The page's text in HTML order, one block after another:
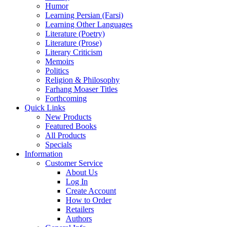
Humor
Learning Persian (Farsi)
Learning Other Languages
Literature (Poetry)
Literature (Prose)
Literary Criticism
Memoirs
Politics
Religion & Philosophy
Farhang Moaser Titles
Forthcoming
Quick Links
New Products
Featured Books
All Products
Specials
Information
Customer Service
About Us
Log In
Create Account
How to Order
Retailers
Authors